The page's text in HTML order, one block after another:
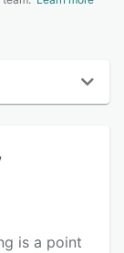
is a point